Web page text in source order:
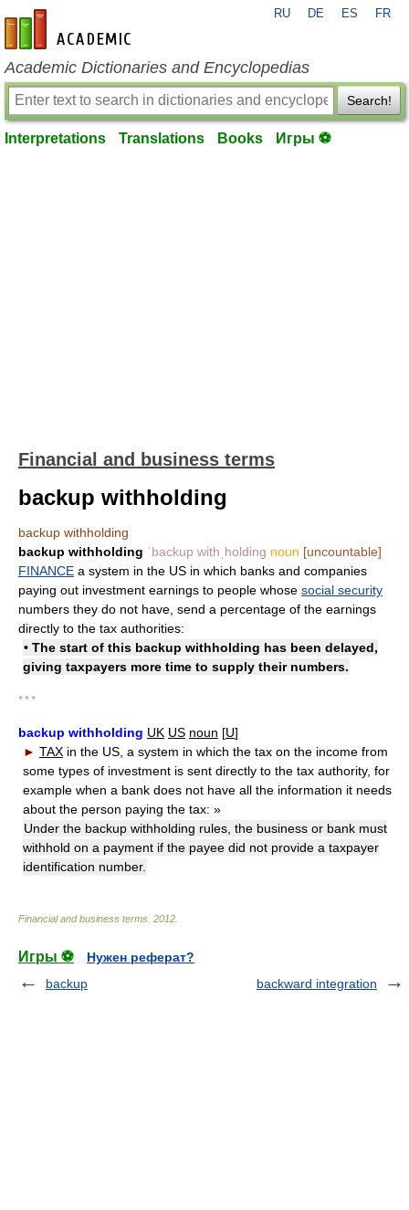
en-academic.com
RU DE ES FR
Academic Dictionaries and Encyclopedias
Search!
Interpretations Translations Books Игры ⚽
Financial and business terms
backup withholding
backup withholding
backup withholding ˈbackup withˌholding noun [uncountable]
FINANCE a system in the US in which banks and companies
paying out investment earnings to people whose social security
numbers they do not have, send a percentage of the earnings
directly to the tax authorities:
• The start of this backup withholding has been delayed,
giving taxpayers more time to supply their numbers.
* * *
backup withholding UK US noun [U]
► TAX in the US, a system in which the tax on the income from
some types of investment is sent directly to the tax authority, for
example when a bank does not have all the information it needs
about the person paying the tax: »
Under the backup withholding rules, the business or bank must
withhold on a payment if the payee did not provide a taxpayer
identification number.
Financial and business terms 2012
Игры ⚽
Нужен реферат?
backup
backward integration